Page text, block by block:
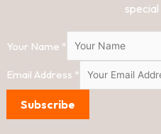
Your Name *
Email Address *
Subscribe